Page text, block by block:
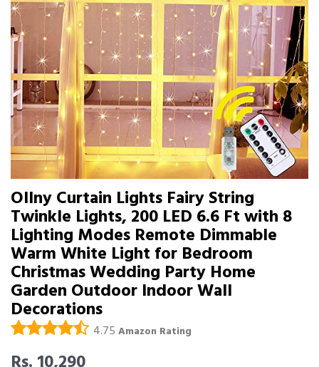
Ollny Curtain Lights Fairy String
Twinkle Lights, 200 LED 6.6 Ft with 8
Lighting Modes Remote Dimmable
Warm White Light for Bedroom
Christmas Wedding Party Home
Garden Outdoor Indoor Wall
Decorations
4.75 Amazon Rating